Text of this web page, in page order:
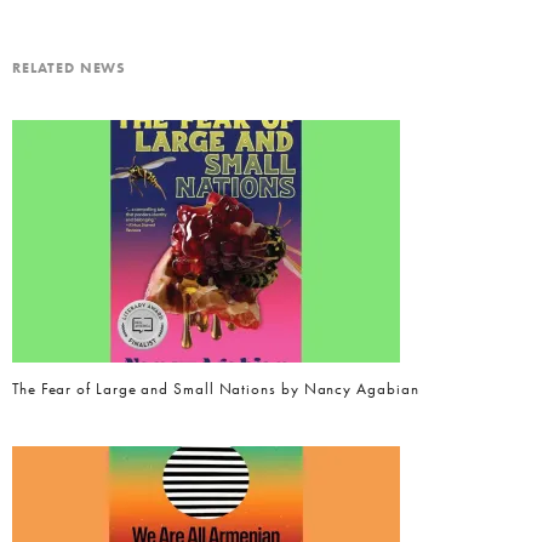
RELATED NEWS
The Fear of Large and Small Nations by Nancy Agabian